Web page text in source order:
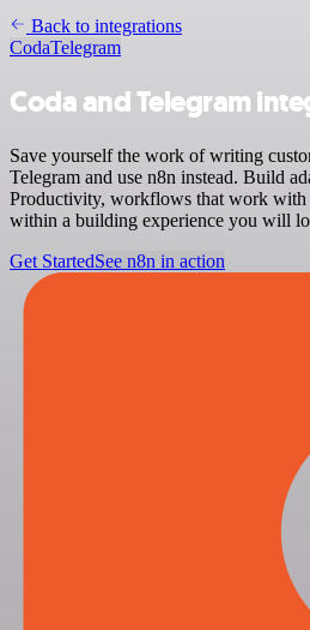
Back to integrations
CodaTelegram
Coda and Telegram
Save yourself the work of writing
Telegram and use n8n instead. Build
Productivity, workflows that work
within a building experience you will
Get StartedSee n8n in action